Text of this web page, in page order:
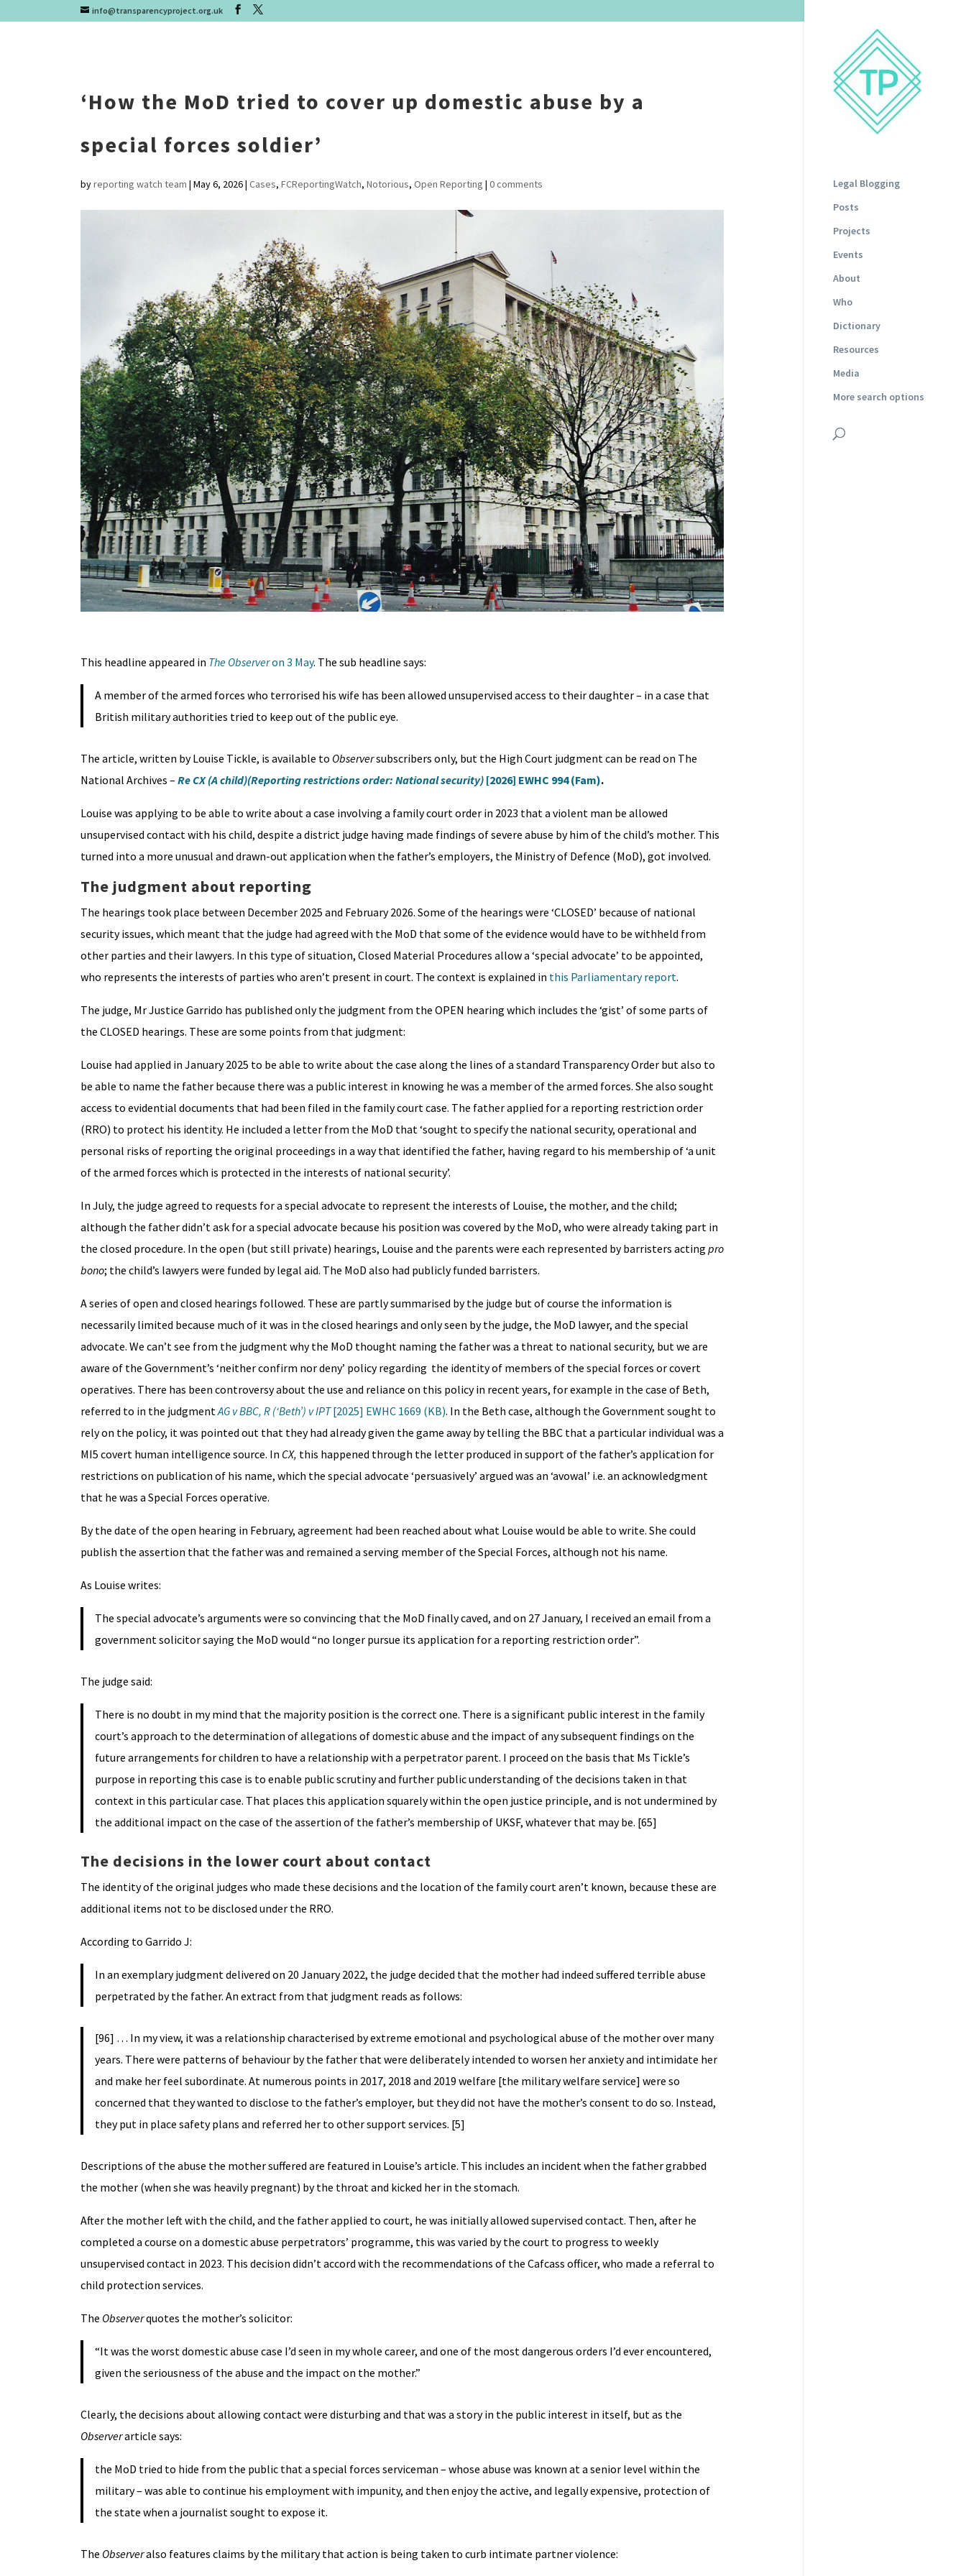
info@transparencyproject.org.uk
Legal Blogging
Posts
Projects
Events
About
Who
Dictionary
Resources
Media
More search options
‘How the MoD tried to cover up domestic abuse by a
special forces soldier’
byreporting watch team | May 6, 2026| Cases, FCReportingWatch, Notorious, Open Reporting | 0 comments
This headline appeared in The Observeron 3 May. The sub headline says:
A member of the armed forces who terrorised his wife has been allowed unsupervised access to their daughter – in a case that
British military authorities tried to keep out of the public eye.
The article, written by Louise Tickle, is available to Observersubscribers only, but the High Court judgment can be read on The
National Archives – Re CX (A child)(Reporting restrictions order: National security)[2026] EWHC 994 (Fam).
Louise was applying to be able to write about a case involving a family court order in 2023 that a violent man be allowed
unsupervised contact with his child, despite a district judge having made findings of severe abuse by him of the child’s mother. This
turned into a more unusual and drawn-out application when the father’s employers, the Ministry of Defence (MoD), got involved.
The judgment about reporting
The hearings took place between December 2025 and February 2026. Some of the hearings were ‘CLOSED’ because of national
security issues, which meant that the judge had agreed with the MoD that some of the evidence would have to be withheld from
other parties and their lawyers. In this type of situation, Closed Material Procedures allow a ‘special advocate’ to be appointed,
who represents the interests of parties who aren’t present in court. The context is explained in this Parliamentary report.
The judge, Mr Justice Garrido has published only the judgment from the OPEN hearing which includes the ‘gist’ of some parts of
the CLOSED hearings. These are some points from that judgment:
Louise had applied in January 2025 to be able to write about the case along the lines of a standard Transparency Order but also to
be able to name the father because there was a public interest in knowing he was a member of the armed forces. She also sought
access to evidential documents that had been filed in the family court case. The father applied for a reporting restriction order
(RRO) to protect his identity. He included a letter from the MoD that ‘sought to specify the national security, operational and
personal risks of reporting the original proceedings in a way that identified the father, having regard to his membership of ‘a unit
of the armed forces which is protected in the interests of national security’.
In July, the judge agreed to requests for a special advocate to represent the interests of Louise, the mother, and the child;
although the father didn’t ask for a special advocate because his position was covered by the MoD, who were already taking part in
the closed procedure. In the open (but still private) hearings, Louise and the parents were each represented by barristers acting pro
bono; the child’s lawyers were funded by legal aid. The MoD also had publicly funded barristers.
A series of open and closed hearings followed. These are partly summarised by the judge but of course the information is
necessarily limited because much of it was in the closed hearings and only seen by the judge, the MoD lawyer, and the special
advocate. We can’t see from the judgment why the MoD thought naming the father was a threat to national security, but we are
aware of the Government’s ‘neither confirm nor deny’ policy regarding the identity of members of the special forces or covert
operatives. There has been controversy about the use and reliance on this policy in recent years, for example in the case of Beth,
referred to in the judgmentAG v BBC, R (‘Beth’) v IPT[2025] EWHC 1669 (KB). In the Beth case, although the Government sought to
rely on the policy, it was pointed out that they had already given the game away by telling the BBC that a particular individual was a
MI5 covert human intelligence source. In CX, this happened through the letter produced in support of the father’s application for
restrictions on publication of his name, which the special advocate ‘persuasively’ argued was an ‘avowal’ i.e. an acknowledgment
that he was a Special Forces operative.
By the date of the open hearing in February, agreement had been reached about what Louise would be able to write. She could
publish the assertion that the father was and remained a serving member of the Special Forces, although not his name.
As Louise writes:
The special advocate’s arguments were so convincing that the MoD finally caved, and on 27 January, I received an email from a
government solicitor saying the MoD would “no longer pursue its application for a reporting restriction order”.
The judge said:
There is no doubt in my mind that the majority position is the correct one. There is a significant public interest in the family
court’s approach to the determination of allegations of domestic abuse and the impact of any subsequent findings on the
future arrangements for children to have a relationship with a perpetrator parent. I proceed on the basis that Ms Tickle’s
purpose in reporting this case is to enable public scrutiny and further public understanding of the decisions taken in that
context in this particular case. That places this application squarely within the open justice principle, and is not undermined by
the additional impact on the case of the assertion of the father’s membership of UKSF, whatever that may be. [65]
The decisions in the lower court about contact
The identity of the original judges who made these decisions and the location of the family court aren’t known, because these are
additional items not to be disclosed under the RRO.
According to Garrido J:
In an exemplary judgment delivered on 20 January 2022, the judge decided that the mother had indeed suffered terrible abuse
perpetrated by the father. An extract from that judgment reads as follows:
[96] … In my view, it was a relationship characterised by extreme emotional and psychological abuse of the mother over many
years. There were patterns of behaviour by the father that were deliberately intended to worsen her anxiety and intimidate her
and make her feel subordinate. At numerous points in 2017, 2018 and 2019 welfare [the military welfare service] were so
concerned that they wanted to disclose to the father’s employer, but they did not have the mother’s consent to do so. Instead,
they put in place safety plans and referred her to other support services. [5]
Descriptions of the abuse the mother suffered are featured in Louise’s article. This includes an incident when the father grabbed
the mother (when she was heavily pregnant) by the throat and kicked her in the stomach.
After the mother left with the child, and the father applied to court, he was initially allowed supervised contact. Then, after he
completed a course on a domestic abuse perpetrators’ programme, this was varied by the court to progress to weekly
unsupervised contact in 2023. This decision didn’t accord with the recommendations of the Cafcass officer, who made a referral to
child protection services.
The Observerquotes the mother’s solicitor:
“It was the worst domestic abuse case I’d seen in my whole career, and one of the most dangerous orders I’d ever encountered,
given the seriousness of the abuse and the impact on the mother.”
Clearly, the decisions about allowing contact were disturbing and that was a story in the public interest in itself, but as the
Observerarticle says:
the MoD tried to hide from the public that a special forces serviceman – whose abuse was known at a senior level within the
military – was able to continue his employment with impunity, and then enjoy the active, and legally expensive, protection of
the state when a journalist sought to expose it.
The Observeralso features claims by the military that action is being taken to curb intimate partner violence: